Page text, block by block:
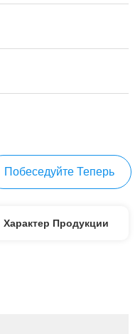
Побеседуйте Теперь
Характер Продукции